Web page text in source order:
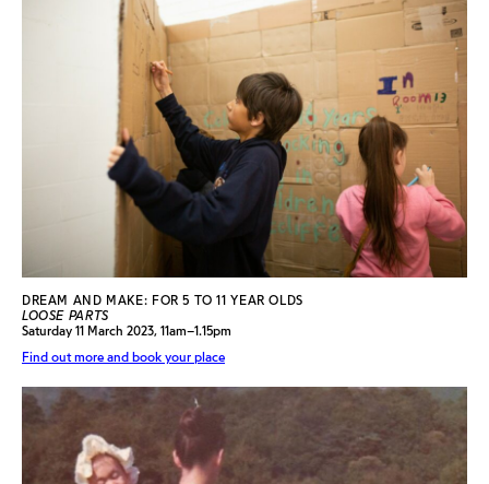
DREAM AND MAKE: FOR 5 TO 11 YEAR OLDS
LOOSE PARTS
Saturday 11 March 2023, 11am–1.15pm
Find out more and book your place